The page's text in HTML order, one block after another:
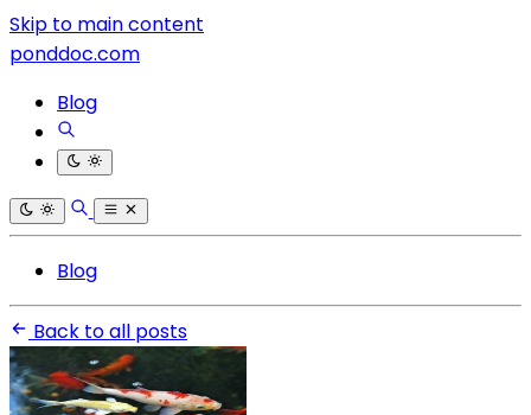
Skip to main content
ponddoc.com
Blog
Blog
Back to all posts